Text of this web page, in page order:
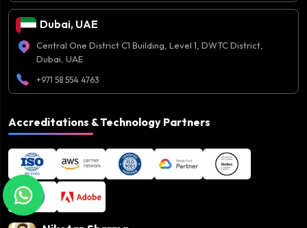
Dubai, UAE
Central One District C1 Building, Level 1, DWTC District,
Dubai, UAE
+971 58 554 4763
Accreditations & Technology Partners